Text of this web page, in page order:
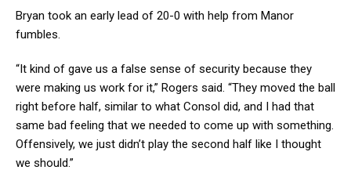
Bryan took an early lead of 20-0 with help from Manor
fumbles.
“It kind of gave us a false sense of security because they
were making us work for it,” Rogers said. “They moved the ball
right before half, similar to what Consol did, and I had that
same bad feeling that we needed to come up with something.
Offensively, we just didn’t play the second half like I thought
we should.”